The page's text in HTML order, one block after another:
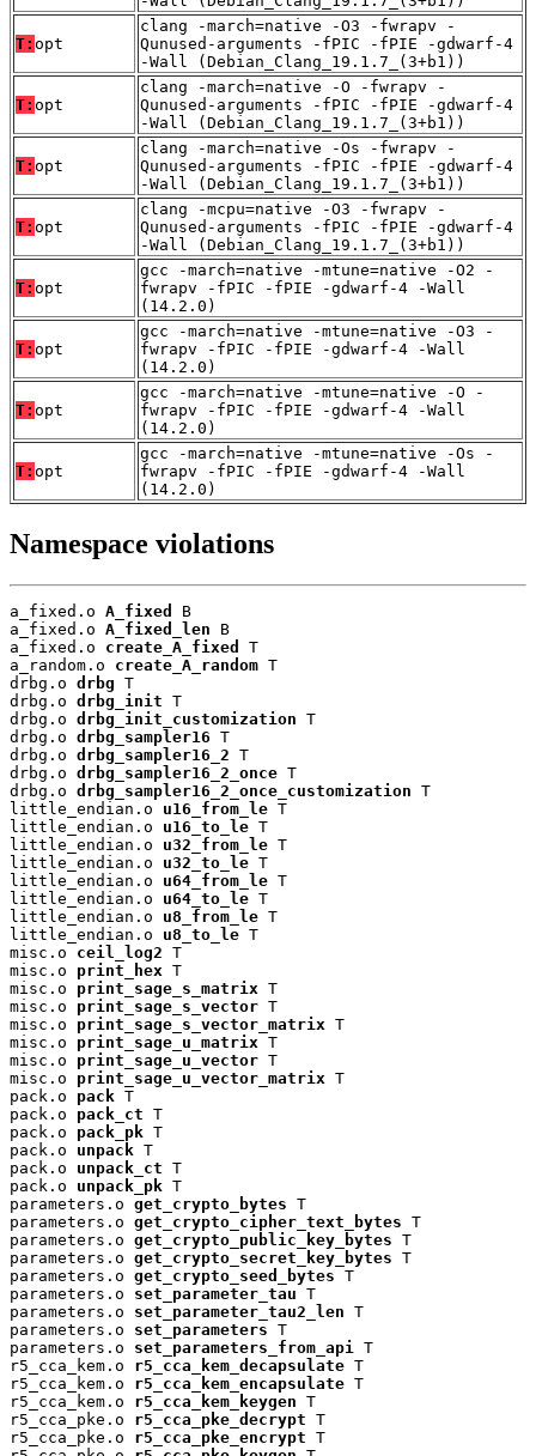
T: opt
clang -march=native -O3 -fwrapv -
Qunused-arguments -fPIC -fPIE -gdwarf-4
-Wall (Debian_Clang_19.1.7_(3+b1))
T: opt
clang -march=native -O -fwrapv -
Qunused-arguments -fPIC -fPIE -gdwarf-4
-Wall (Debian_Clang_19.1.7_(3+b1))
T: opt
clang -march=native -Os -fwrapv -
Qunused-arguments -fPIC -fPIE -gdwarf-4
-Wall (Debian_Clang_19.1.7_(3+b1))
T: opt
clang -mcpu=native -O3 -fwrapv -
Qunused-arguments -fPIC -fPIE -gdwarf-4
-Wall (Debian_Clang_19.1.7_(3+b1))
T: opt
gcc -march=native -mtune=native -O2 -
fwrapv -fPIC -fPIE -gdwarf-4 -Wall
(14.2.0)
T: opt
gcc -march=native -mtune=native -O3 -
fwrapv -fPIC -fPIE -gdwarf-4 -Wall
(14.2.0)
T: opt
gcc -march=native -mtune=native -O -
fwrapv -fPIC -fPIE -gdwarf-4 -Wall
(14.2.0)
T: opt
gcc -march=native -mtune=native -Os -
fwrapv -fPIC -fPIE -gdwarf-4 -Wall
(14.2.0)
Namespace violations
a_fixed.o A_fixed
B
a_fixed.o A_fixed_len B
a_fixed.o create_A_fixed
T
a_random.o create_A_random T
drbg.o drbg T
drbg.o drbg_init T
drbg.o drbg_init_customization T
drbg.o drbg_sampler16 T
drbg.o drbg_sampler16_2 T
drbg.o drbg_sampler16_2_once T
drbg.o drbg_sampler16_2_once_customization T
little_endian.o u16_from_le T
little_endian.o u16_to_le T
little_endian.o u32_from_le T
little_endian.o u32_to_le T
little_endian.o u64_from_le T
little_endian.o u64_to_le T
little_endian.o u8_from_le T
little_endian.o u8_to_le T
misc.o ceil_log2 T
misc.o print_hex T
misc.o print_sage_s_matrix T
misc.o print_sage_s_vector T
misc.o print_sage_s_vector_matrix T
misc.o print_sage_u_matrix T
misc.o print_sage_u_vector T
misc.o print_sage_u_vector_matrix T
pack.o pack T
pack.o pack_ct T
pack.o pack_pk T
pack.o unpack T
pack.o unpack_ct T
pack.o unpack_pk T
parameters.o get_crypto_bytes T
parameters.o get_crypto_cipher_text_bytes T
parameters.o get_crypto_public_key_bytes T
parameters.o get_crypto_secret_key_bytes T
parameters.o get_crypto_seed_bytes T
parameters.o set_parameter_tau T
parameters.o set_parameter_tau2_len T
parameters.o set_parameters T
parameters.o set_parameters_from_api
T
r5_cca_kem.o r5_cca_kem_decapsulate T
r5_cca_kem.o r5_cca_kem_encapsulate T
r5_cca_kem.o r5_cca_kem_keygen T
r5_cca_pke.o r5_cca_pke_decrypt T
r5_cca_pke.o r5_cca_pke_encrypt T